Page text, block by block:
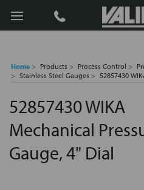
Search
Home Products Process Control
Stainless Steel Gauges
52857430
52857430 WIKA
Mechanical
Gauge, 4" Dial